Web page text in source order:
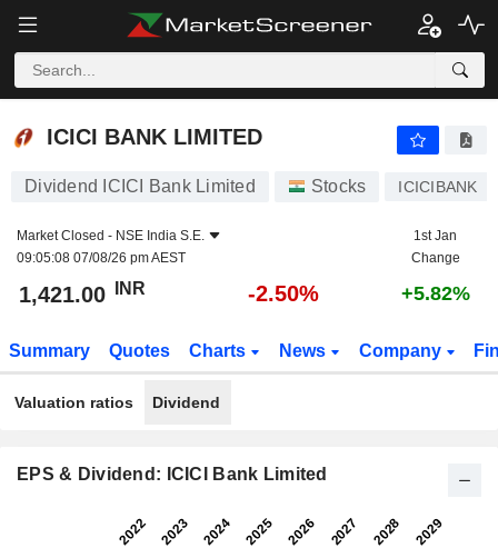
ICICI BANK LIMITED
ICICI BANK LIMITED
Dividend ICICI Bank Limited Stocks ICICIBANK
Market Closed - NSE India S.E.
09:05:08 07/08/26 pm AEST
1st Jan
Change
1,421.00 INR -2.50% +5.82%
Summary Quotes Charts News Company
Valuation ratios Dividend
EPS & Dividend: ICICI Bank Limited